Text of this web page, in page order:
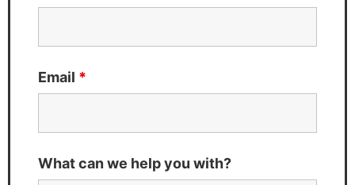
Email *
What can we help you with?